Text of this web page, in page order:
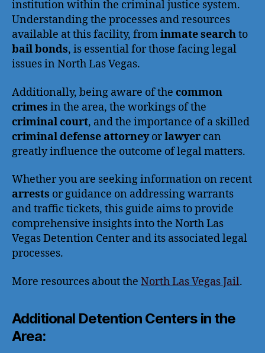
institution within the criminal justice system.
Understanding the processes and resources
available at this facility, frominmate searchto
bail bonds, is essential for those facing legal
issues in North Las Vegas.
Additionally, being aware of the common
crimes in the area, the workings of the
criminal court, and the importance of a skilled
criminal defense attorneyorlawyer can
greatly influence the outcome of legal matters.
Whether you are seeking information on recent
arrests or guidance on addressing warrants
and traffic tickets, this guide aims to provide
comprehensive insights into the North Las
Vegas Detention Center and its associated legal
processes.
More resources about the North Las Vegas Jail.
Additional Detention Centers in the
Area: